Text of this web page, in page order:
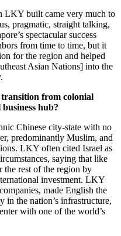
LKY built came very much to
pragmatic, straight talking,
spectacular success
from time to time, but it
for the region and helped
Asian Nations] into the
transition from colonial
hub?
Chinese city-state with no
predominantly Muslim, and
LKY often cited Israel as
saying that like
the rest of the region by
investment. LKY
made English the
in the nation’s infrastructure,
with one of the world’s